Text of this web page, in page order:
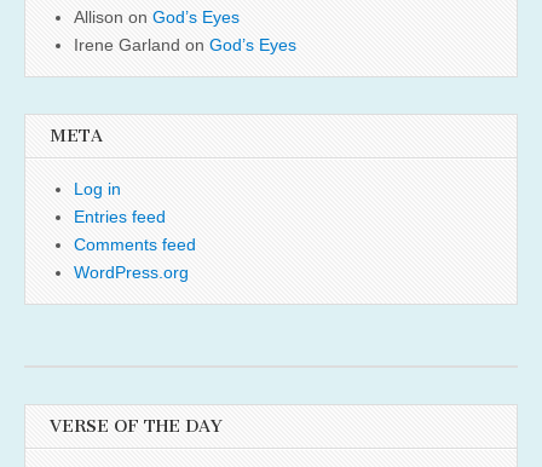
Allison on God’s Eyes
Irene Garland on God’s Eyes
META
Log in
Entries feed
Comments feed
WordPress.org
VERSE OF THE DAY